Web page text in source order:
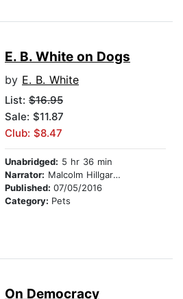
E. B. White on Dogs
by E. B. White
List: $16.95
Sale: $11.87
Club: $8.47
Unabridged: 5 hr 36 min
Narrator: Malcolm Hillgartner
Published: 07/05/2016
Category: Pets
On Democracy